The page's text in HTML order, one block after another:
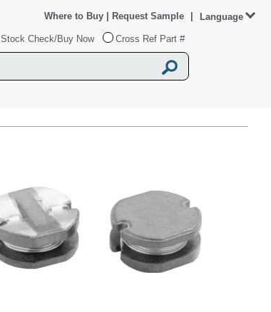
Stock Check/Buy Now Cross Ref Part #
Where to Buy Request Sample Language